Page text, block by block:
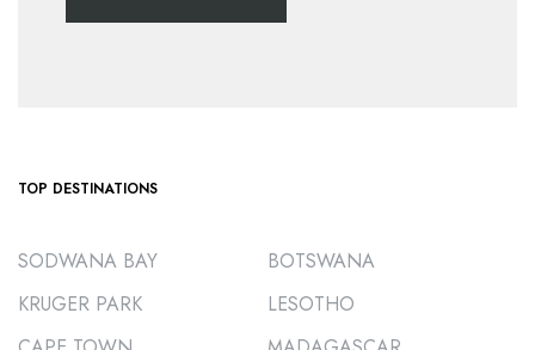
TOP DESTINATIONS
SODWANA BAY
KRUGER PARK
BOTSWANA
LESOTHO